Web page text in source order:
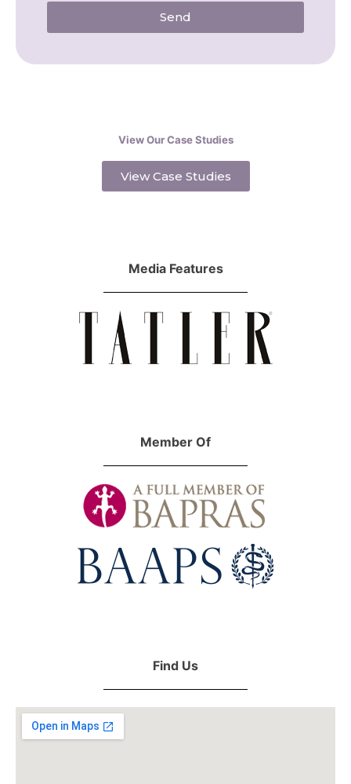
Send
View Our Case Studies
View Case Studies
Media Features
Member Of
Find Us